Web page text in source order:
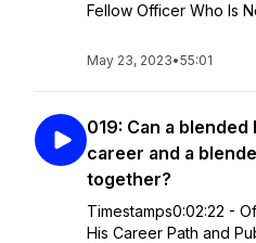
Fellow Officer Who Is
May 23, 2023•55:01
019: Can a
career and a
together?
Timestamps0:02:22 -
His Career Path and